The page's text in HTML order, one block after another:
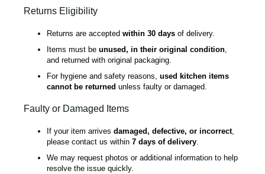
Returns Eligibility
Returns are accepted within 30 days of delivery.
Items must be unused, in their original condition
and returned with original packaging.
For hygiene and safety reasons, used kitchen items
cannot be returned unless faulty or damaged.
Faulty or Damaged Items
If your item arrives damaged, defective, or incorrect,
please contact us within 7 days of delivery.
We may request photos or additional information to help
resolve the issue quickly.